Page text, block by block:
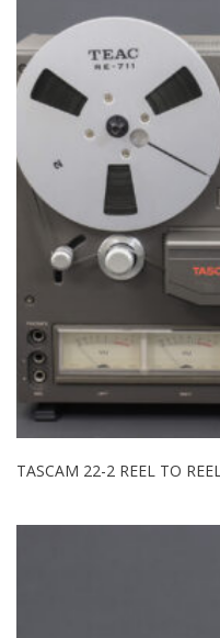
TASCAM 22-2 REEL TO